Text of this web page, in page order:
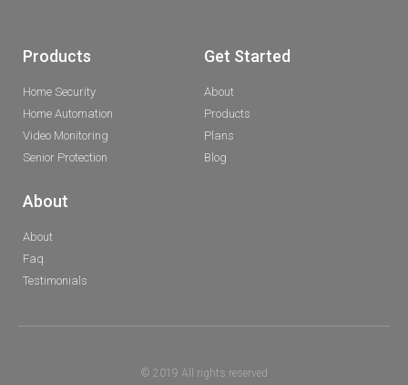
Products
Home Security
Home Automation
Video Monitoring
Senior Protection
Get Started
About
Products
Plans
Blog
About
About
Faq
Testimonials
© 2019 All rights reserved